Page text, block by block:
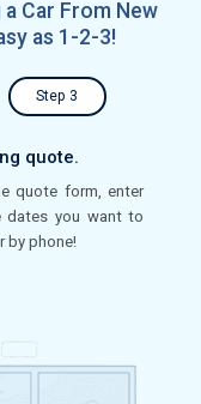
Car From New
as 1-2-3!
Step 3
quote.
quote form, enter
dates you want to
by phone!